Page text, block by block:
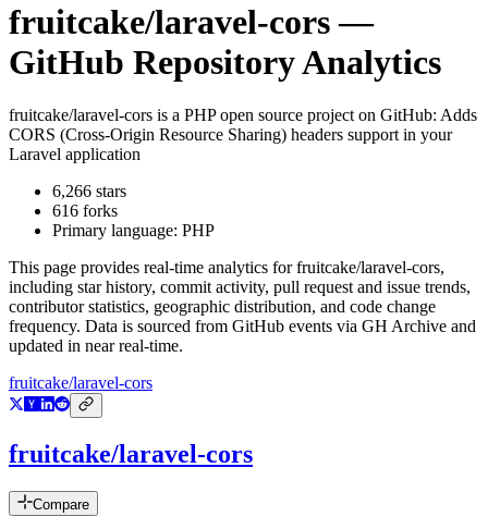
fruitcake/laravel-cors—
GitHub Repository Analytics
fruitcake/laravel-cors is a PHPopen source project on GitHub: Adds
CORS (Cross-Origin Resource Sharing) headers support in your
Laravel application
6,266 stars
616 forks
Primary language: PHP
This page provides real-time analytics forfruitcake/laravel-cors,
including star history, commit activity, pull request and issue trends,
contributor statistics, geographic distribution, and code change
frequency. Data is sourced from GitHub events via GH Archive and
updated in near real-time.
fruitcake/laravel-cors
fruitcake/laravel-cors
Compare